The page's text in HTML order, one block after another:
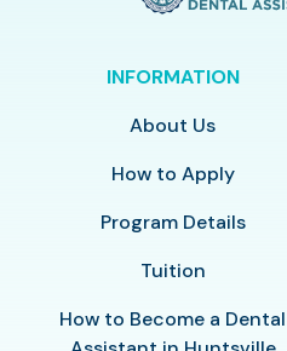
INFORMATION
About Us
How to Apply
Program Details
Tuition
How to Become a Dental